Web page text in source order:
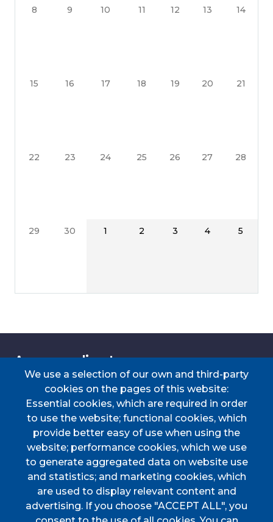
8 9 10 11 12 13 14
15 16 17 18 19 20 21
22 23 24 25 26 27 28
29 30 1 2 3 4 5
Accessos directes
TRANSPORT
TAULER D'ANUNCIS
PERFIL DEL
CONTRACTANT
CERTIFICAT DE VIATGE
PORTAL DE
TRANSPARÈNCIA
DOCUMENTS
D'INTERÈS
Menú
HOME
We use a selection of our own and third-party
cookies on the pages of this website:
Essential cookies, which are required in order
to use the website; functional cookies, which
provide better easy of use when using the
website; performance cookies, which we use
to generate aggregated data on website use
and statistics; and marketing cookies, which
are used to display relevant content and
advertising. If you choose "ACCEPT ALL", you